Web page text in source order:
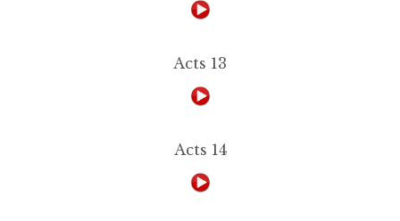
Acts 13
Acts 14